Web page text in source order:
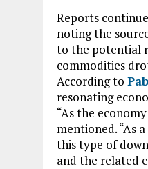
Reports
noting the
to the potential
commodities
According to
resonating
“As the
mentioned. “As
this type of
and the related